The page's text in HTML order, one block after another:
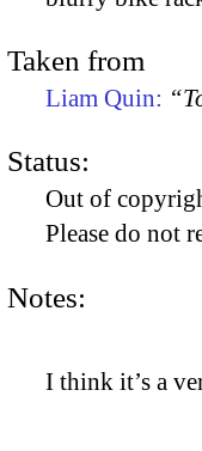
Taken from
Liam Quin:
Status:
Out of
Please do not
Notes:
I think it’s a